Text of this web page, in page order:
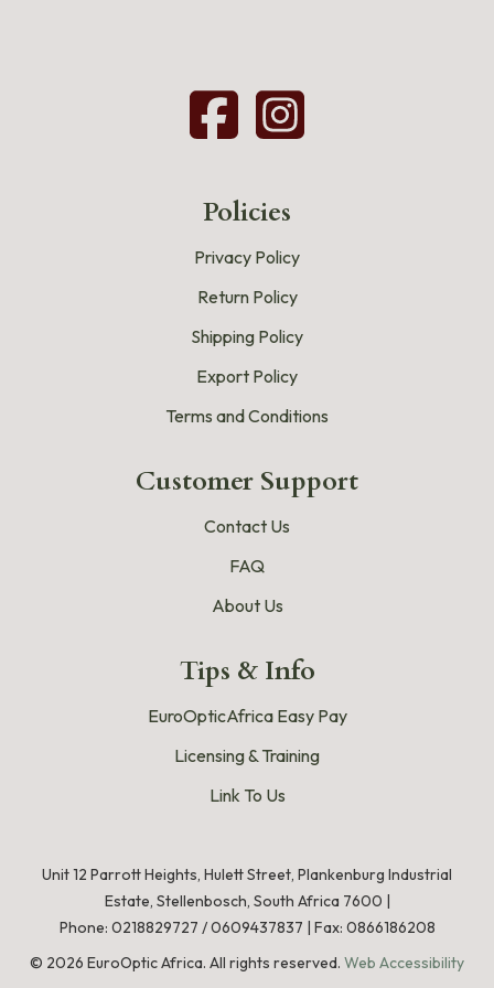
Policies
Privacy Policy
Return Policy
Shipping Policy
Export Policy
Terms and Conditions
Customer Support
Contact Us
FAQ
About Us
Tips & Info
EuroOpticAfrica Easy Pay
Licensing & Training
Link To Us
Unit 12 Parrott Heights, Hulett Street, Plankenburg Industrial
Estate, Stellenbosch, South Africa 7600 |
Phone: 0218829727 /0609437837 | Fax: 0866186208
© 2026 EuroOptic Africa. All rights reserved. Web Accessibility